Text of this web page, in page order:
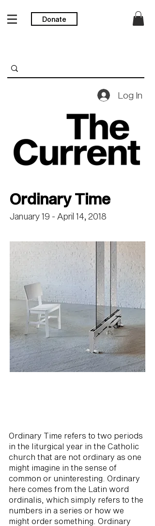
Donate
Log In
Ordinary Time
January 19 - April 14, 2018
Ordinary Time refers to two periods
in the liturgical year in the Catholic
church that are not ordinary as one
might imagine in the sense of
common or uninteresting. Ordinary
here comes from the Latin word
ordinalis, which simply refers to the
numbers in a series or how we
might order something. Ordinary